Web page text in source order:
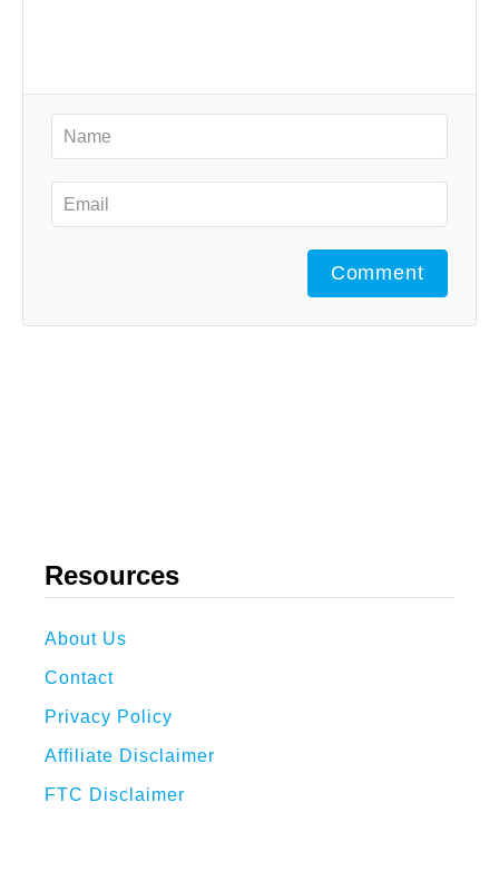
Comment
Resources
About Us
Contact
Privacy Policy
Affiliate Disclaimer
FTC Disclaimer